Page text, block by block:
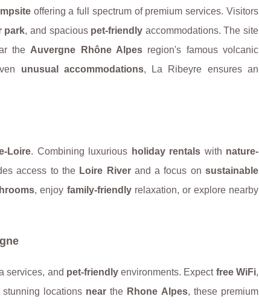
offering a full spectrum of premium services. Visitors
park, and spacious pet-friendly accommodations. The site
the Auvergne Rhône Alpesregion's famous volcanic
unusual accommodations, La Ribeyre ensures an
Loire. Combining luxurious holiday rentals with nature-
access to the Loire Riverand a focus onsustainable
, enjoy family-friendlyrelaxation, or explore nearby
services, and pet-friendlyenvironments. Expect free WiFi,
locations nearthe Rhone Alpes, these premium